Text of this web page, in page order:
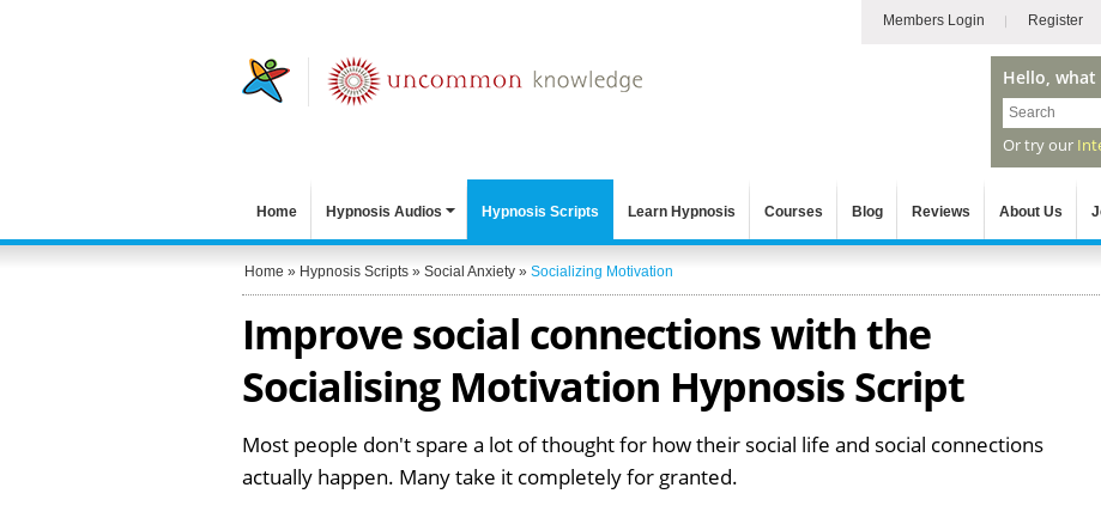
Members Login Register
Hello, what
Or try our
Home Hypnosis Audios Hypnosis Scripts Learn Hypnosis Courses Blog Reviews About Us
Home » Hypnosis Scripts » Social Anxiety » Socializing Motivation
Improve social connections with the
Socialising Motivation Hypnosis Script
Most people don't spare a lot of thought for how their social life and social connections
actually happen. Many take it completely for granted.